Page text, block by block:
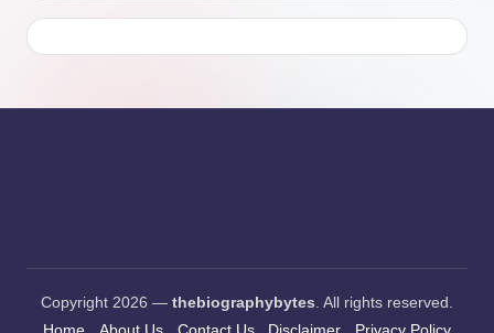
Copyright 2026 — thebiographybytes . All rights reserved.